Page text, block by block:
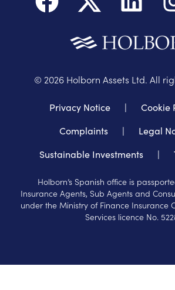
© 2026 Holborn Assets Ltd. All
Privacy Notice | Cookie
Complaints
| Legal
Sustainable Investments
|
Holborn’s Spanish office is
Insurance Agents, Sub Agents and
under the Ministry of Finance Insurance
Services licence No.